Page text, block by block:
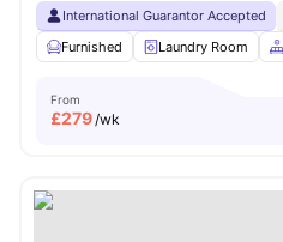
International Guarantor Accepted
Furnished
Laundry Room
From
£279/wk